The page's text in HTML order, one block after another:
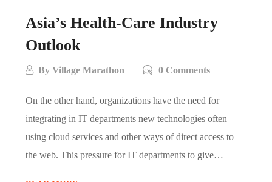
Asia’s Health-Care Industry
Outlook
ByVillage Marathon 0 Comments
On the other hand, organizations have the need for
integrating in IT departments new technologies often
using cloud services and other ways of direct access to
the web. This pressure for IT departments to give…